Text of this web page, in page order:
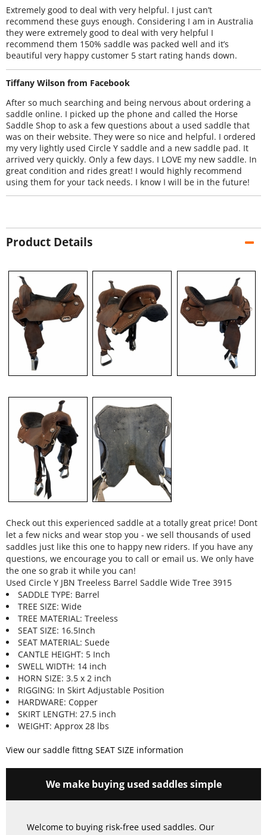
Extremely good to deal with very helpful. I just can’t
recommend these guys enough. Considering I am in Australia
they were extremely good to deal with very helpful I
recommend them 150% saddle was packed well and it’s
beautiful very happy customer 5 start rating hands down.
Tiffany Wilson from Facebook
After so much searching and being nervous about ordering a
saddle online. I picked up the phone and called the Horse
Saddle Shop to ask a few questions about a used saddle that
was on their website. They were so nice and helpful. I ordered
my very lightly used Circle Y saddle and a new saddle pad. It
arrived very quickly. Only a few days. I LOVE my new saddle. In
great condition and rides great! I would highly recommend
using them for your tack needs. I know I will be in the future!
Product Details
Check out this experienced saddle at a totally great price! Dont
let a few nicks and wear stop you - we sell thousands of used
saddles just like this one to happy new riders. If you have any
questions, we encourage you to call or email us. We only have
the one so grab it while you can!
Used Circle Y JBN Treeless Barrel Saddle Wide Tree 3915
SADDLE TYPE: Barrel
TREE SIZE: Wide
TREE MATERIAL: Treeless
SEAT SIZE: 16.5Inch
SEAT MATERIAL: Suede
CANTLE HEIGHT: 5 Inch
SWELL WIDTH: 14 inch
HORN SIZE: 3.5 x 2 inch
RIGGING: In Skirt Adjustable Position
HARDWARE: Copper
SKIRT LENGTH: 27.5 inch
WEIGHT: Approx 28 lbs
View our saddle fittng SEAT SIZE information
We make buying used saddles simple
Welcome to buying risk-free used saddles. Our